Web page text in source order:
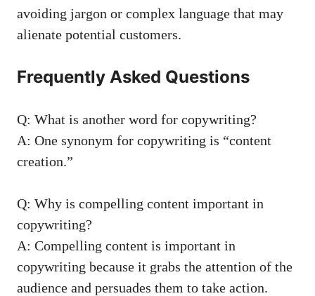
avoiding jargon or complex ⁤language that may
alienate potential ​customers.
Frequently Asked ⁤Questions
Q: What‍ is another word for copywriting?
A: One synonym‍ for copywriting is “content
creation.”
Q: Why ⁣is compelling content​ important in
copywriting?
A: Compelling content is important in
copywriting because it grabs the attention of the
audience and persuades them to take action.